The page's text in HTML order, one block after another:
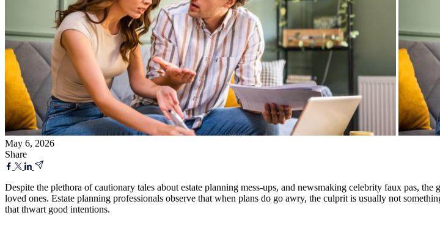
May 6, 2026
Share
Despite the plethora of cautionary tales about estate planning mess-ups, and newsmaking celebrity faux pas,
loved ones. Estate planning professionals observe that when plans do go awry, the culprit is usually not
that thwart good intentions.